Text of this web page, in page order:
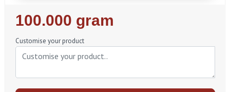
Regular
Price
100.000 gram
Customise your product